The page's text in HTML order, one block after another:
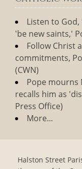
Listen to
'be new saints,'
Follow Christ
commitments,
(CWN)
Pope mourns
recalls him as
Press Office)
More...
Halston Street